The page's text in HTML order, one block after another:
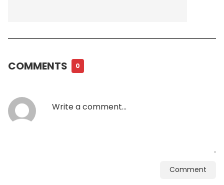
COMMENTS 0
Comment